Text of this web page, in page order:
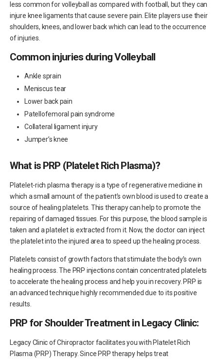
less common for volleyball as compared with football, but they can
injure knee ligaments that cause severe pain. Elite players use their
shoulders, knees, and lower back which can lead to the occurrence
of injuries.
Common injuries during Volleyball
Ankle sprain
Meniscus tear
Lower back pain
Patellofemoral pain syndrome
Collateral ligament injury
Jumper’s knee
What is PRP (Platelet Rich Plasma)?
Platelet-rich plasma therapy is a type of regenerative medicine in
which a small amount of the patient’s own blood is used to create a
source of healing platelets. This therapy can help to promote the
repairing of damaged tissues. For this purpose, the blood sample is
taken and a platelet is extracted from it. Now, the doctor can inject
the platelet into the injured area to speed up the healing process.
Platelets consist of growth factors that stimulate the body’s own
healing process. The PRP injections contain concentrated platelets
to accelerate the healing process and help you in recovery. PRP is
an advanced technique highly recommended due to its positive
results.
PRP for Shoulder Treatment in Legacy Clinic:
Legacy Clinic of Chiropractor facilitates you with Platelet Rich
Plasma (PRP) Therapy. Since PRP therapy helps treat